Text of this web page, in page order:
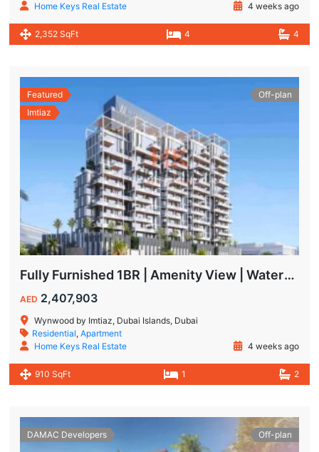
Home Keys Real Estate
4 weeks ago
2,352 SqFt 4 4
Featured
Imtiaz
Off-plan
Fully Furnished 1BR | Amenity View | Waterfront Living in Wynwood Dubai
AED 2,407,903
Wynwood by Imtiaz, Dubai Islands, Dubai
Residential,Apartment
Home Keys Real Estate
4 weeks ago
910 SqFt 1 2
DAMAC Developers Off-plan